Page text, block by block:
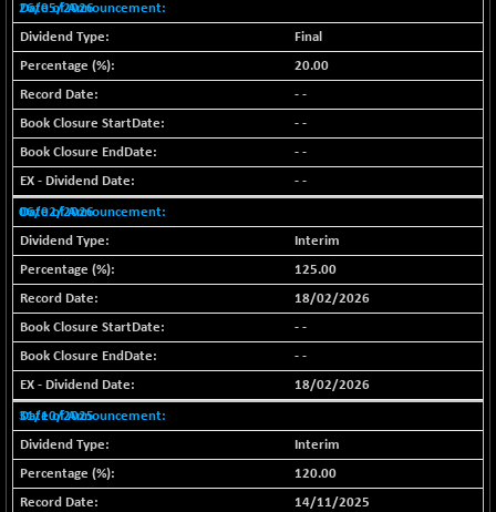
BSE MOMEN
2242.98
-1.90
BSE OIL&GAS
26402.46
+ 62.23
20113.36
+ 5.92
BSE POWER
7630.53
-61.05
BSE QUALITY
1920.9
BSE REALTY
6990.21
BSE SCSI
9001.3
BSE SENSEX50
25851.82
BSE SERVICES
1672.54
26/05/2026
Final
20.00
- -
- -
- -
- -
06/02/2026
Interim
125.00
18/02/2026
- -
- -
18/02/2026
31/10/2025
Interim
120.00
14/11/2025